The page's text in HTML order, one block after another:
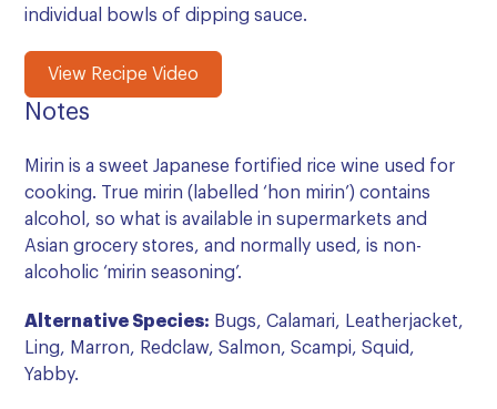
individual bowls of dipping sauce.
View Recipe Video
Notes
Mirin is a sweet Japanese fortified rice wine used for
cooking. True mirin (labelled ‘hon mirin’) contains
alcohol, so what is available in supermarkets and
Asian grocery stores, and normally used, is non-
alcoholic ‘mirin seasoning’.
Alternative Species: Bugs, Calamari, Leatherjacket,
Ling, Marron, Redclaw, Salmon, Scampi, Squid,
Yabby.